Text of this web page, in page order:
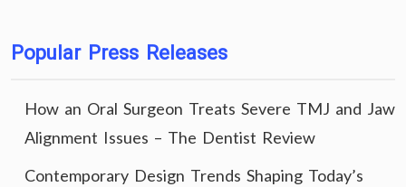
Popular Press Releases
How an Oral Surgeon Treats Severe TMJ and Jaw
Alignment Issues – The Dentist Review
Contemporary Design Trends Shaping Today’s